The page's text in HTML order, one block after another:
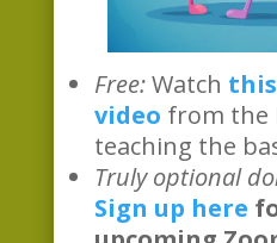
Free:Watch
video from the
teaching the
Truly optional
Sign up here